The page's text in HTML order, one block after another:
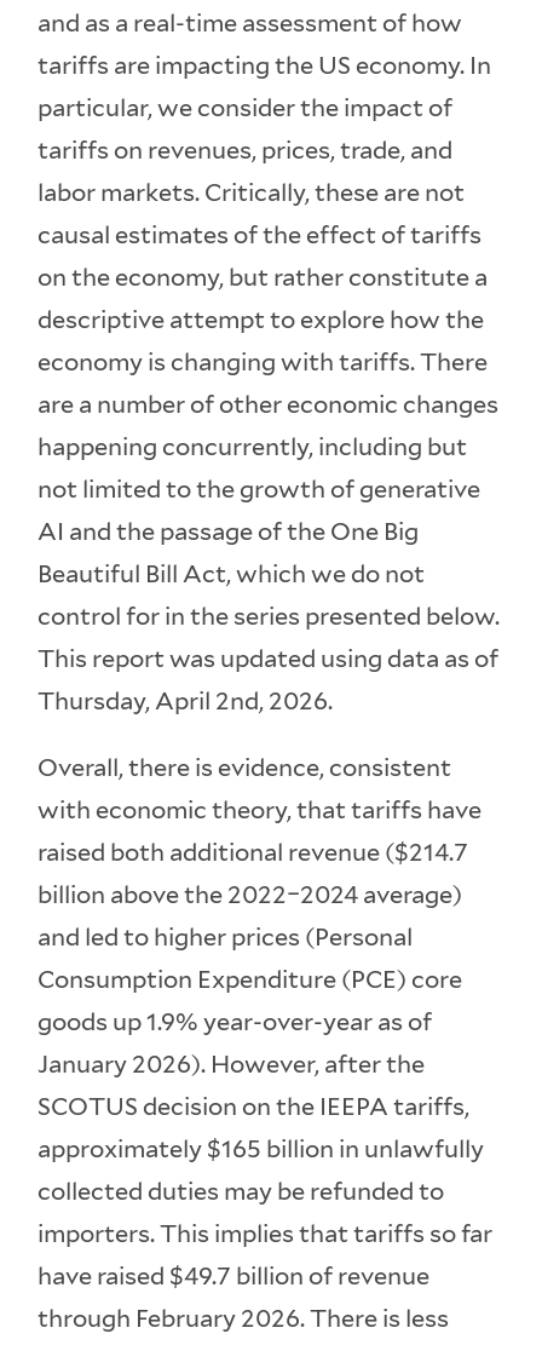
and as a real-time assessment of how
tariffs are impacting the US economy. In
particular, we consider the impact of
tariffs on revenues, prices, trade, and
labor markets. Critically, these are not
causal estimates of the effect of tariffs
on the economy, but rather constitute a
descriptive attempt to explore how the
economy is changing with tariffs. There
are a number of other economic changes
happening concurrently, including but
not limited to the growth of generative
AI and the passage of the One Big
Beautiful Bill Act, which we do not
control for in the series presented below.
This report was updated using data as of
Thursday, April 2nd, 2026.
Overall, there is evidence, consistent
with economic theory, that tariffs have
raised both additional revenue ($214.7
billion above the 2022–2024 average)
and led to higher prices (Personal
Consumption Expenditure (PCE) core
goods up 1.9% year-over-year as of
January 2026). However, after the
SCOTUS decision on the IEEPA tariffs,
approximately $165 billion in unlawfully
collected duties may be refunded to
importers. This implies that tariffs so far
have raised $49.7 billion of revenue
through February 2026. There is less